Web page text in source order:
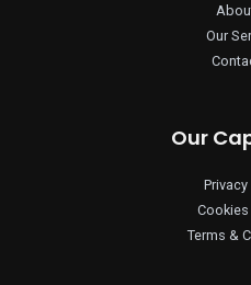
Our
Our
Terms &